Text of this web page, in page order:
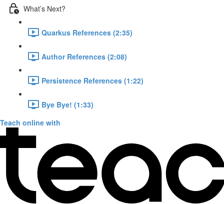
What’s Next?
Quarkus References (2:35)
Author References (2:08)
Persistence References (1:22)
Bye Bye! (1:33)
Teach online with